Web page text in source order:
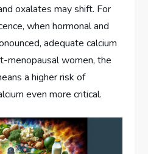
oxalates may shift. For
when hormonal and
adequate calcium
menopausal women, the
a higher risk of
even more critical.